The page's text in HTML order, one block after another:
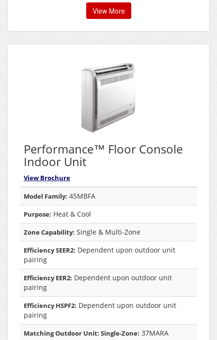
View More
Performance™ Floor Console
Indoor Unit
View Brochure
Model Family: 45MBFA
Purpose: Heat & Cool
Zone Capability: Single & Multi-Zone
Efficiency SEER2: Dependent upon outdoor unit
pairing
Efficiency EER2: Dependent upon outdoor unit
pairing
Efficiency HSPF2: Dependent upon outdoor unit
pairing
Matching Outdoor Unit: Single-Zone: 37MARA